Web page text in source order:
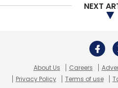
NEXT
About Us Careers
Privacy Policy
Terms of use